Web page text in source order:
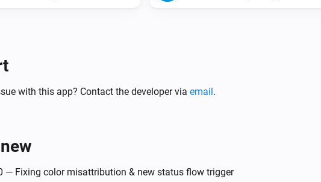
with this app? Contact the developer via email.
— Fixing color misattribution & new status flow trigger